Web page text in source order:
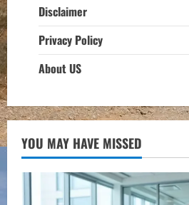
Disclaimer
Privacy Policy
About US
YOU MAY HAVE MISSED